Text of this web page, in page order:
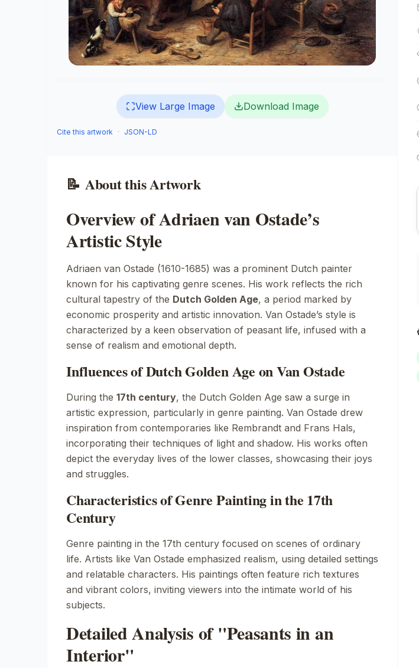
View Large Image Download Image
Cite this artwork · JSON-LD
📝 About this Artwork
Overview of Adriaen van Ostade’s
Artistic Style
Adriaen van Ostade (1610-1685) was a prominent Dutch painter
known for his captivating genre scenes. His work reflects the rich
cultural tapestry of the Dutch Golden Age, a period marked by
economic prosperity and artistic innovation. Van Ostade’s style is
characterized by a keen observation of peasant life, infused with a
sense of realism and emotional depth.
Influences of Dutch Golden Age on Van Ostade
During the 17th century, the Dutch Golden Age saw a surge in
artistic expression, particularly in genre painting. Van Ostade drew
inspiration from contemporaries like Rembrandt and Frans Hals,
incorporating their techniques of light and shadow. His works often
depict the everyday lives of the lower classes, showcasing their joys
and struggles.
Characteristics of Genre Painting in the 17th
Century
Genre painting in the 17th century focused on scenes of ordinary
life. Artists like Van Ostade emphasized realism, using detailed settings
and relatable characters. His paintings often feature rich textures
and vibrant colors, inviting viewers into the intimate world of his
subjects.
Detailed Analysis of "Peasants in an
Interior"